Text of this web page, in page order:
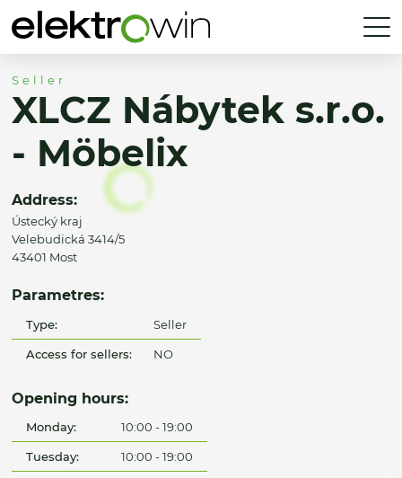
Seller
XLCZ Nábytek s.r.o.
- Möbelix
Address:
Ústecký kraj
Velebudická 3414/5
43401 Most
Parametres:
Type: Seller
Access for sellers: NO
Opening hours:
Monday: 10:00 - 19:00
Tuesday: 10:00 - 19:00